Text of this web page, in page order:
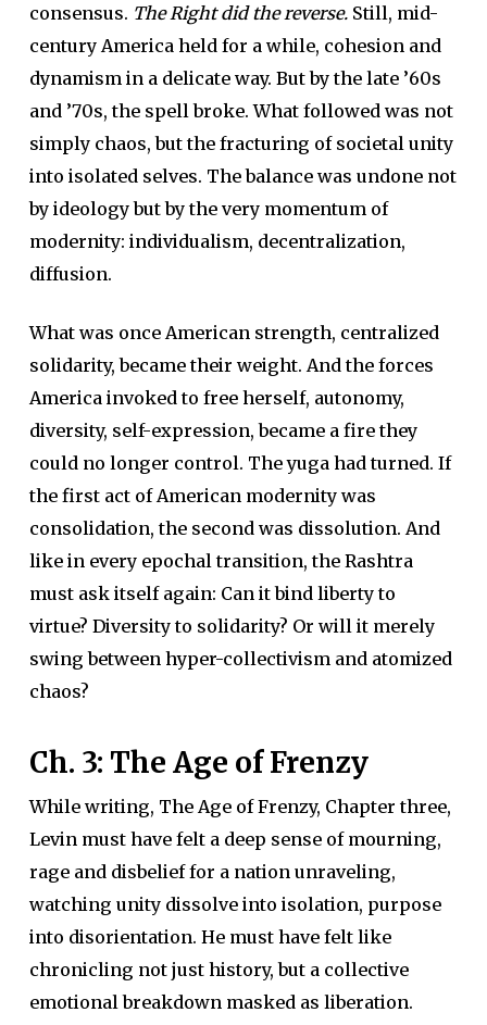
consensus. The Right did the reverse. Still, mid-
century America held for a while, cohesion and
dynamism in a delicate way. But by the late ’60s
and ’70s, the spell broke. What followed was not
simply chaos, but the fracturing of societal unity
into isolated selves. The balance was undone not
by ideology but by the very momentum of
modernity: individualism, decentralization,
diffusion.
What was once American strength, centralized
solidarity, became their weight. And the forces
America invoked to free herself, autonomy,
diversity, self-expression, became a fire they
could no longer control. The yuga had turned. If
the first act of American modernity was
consolidation, the second was dissolution. And
like in every epochal transition, the Rashtra
must ask itself again: Can it bind liberty to
virtue? Diversity to solidarity? Or will it merely
swing between hyper-collectivism and atomized
chaos?
Ch. 3: The Age of Frenzy
While writing, The Age of Frenzy, Chapter three,
Levin must have felt a deep sense of mourning,
rage and disbelief for a nation unraveling,
watching unity dissolve into isolation, purpose
into disorientation. He must have felt like
chronicling not just history, but a collective
emotional breakdown masked as liberation.